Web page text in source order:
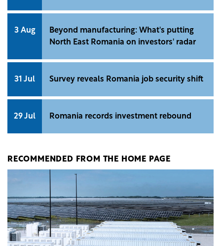
3 Aug
Beyond manufacturing: What's putting
North East Romania on investors' radar
31 Jul Survey reveals Romania job security shift
29 Jul Romania records investment rebound
RECOMMENDED FROM THE HOME PAGE